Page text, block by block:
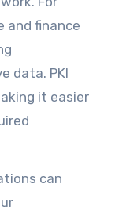
and finance
data. PKI
it easier
can